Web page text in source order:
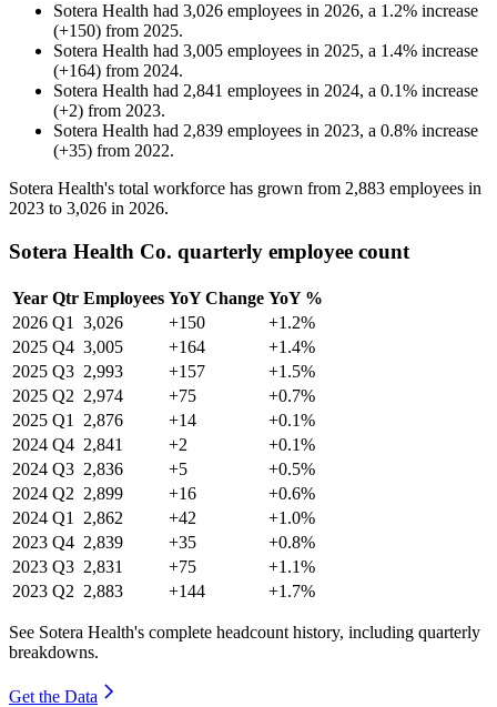
Sotera Health had 3,026 employees in 2026, a 1.2% increase
(+150) from 2025.
Sotera Health had 3,005 employees in 2025, a 1.4% increase
(+164) from 2024.
Sotera Health had 2,841 employees in 2024, a 0.1% increase
(+2) from 2023.
Sotera Health had 2,839 employees in 2023, a 0.8% increase
(+35) from 2022.
Sotera Health's total workforce has grown from 2,883 employees in
2023 to 3,026 in 2026.
Sotera Health Co. quarterly employee count
Year Qtr Employees YoY Change YoY %
2026 Q1 3,026 +150
+1.2%
2025 Q4 3,005 +164
+1.4%
2025 Q3 2,993 +157
+1.5%
2025 Q2 2,974 +75
+0.7%
2025 Q1 2,876 +14
+0.1%
2024 Q4 2,841 +2
+0.1%
2024 Q3 2,836 +5
+0.5%
2024 Q2 2,899 +16
+0.6%
2024 Q1 2,862 +42
+1.0%
2023 Q4 2,839 +35
+0.8%
2023 Q3 2,831 +75
+1.1%
2023 Q2 2,883 +144 +1.7%
See Sotera Health's complete headcount history, including quarterly
breakdowns.
Get the Data